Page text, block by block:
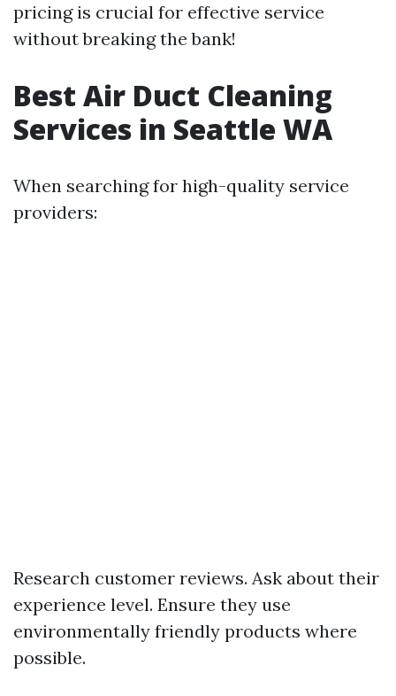
pricing is crucial for effective service
without breaking the bank!
Best Air Duct Cleaning
Services in Seattle WA
When searching for high-quality service
providers:
Research customer reviews. Ask about their
experience level. Ensure they use
environmentally friendly products where
possible.